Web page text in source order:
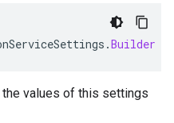
.Builder
the values of this settings